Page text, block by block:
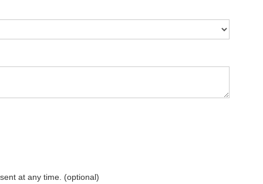
at any time. (optional)